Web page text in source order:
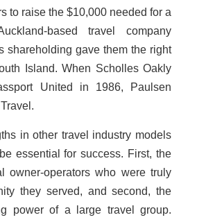
to raise the $10,000 needed for a
based travel company
shareholding gave them the right
Island. When Scholles Oakly
United in 1986, Paulsen
in other travel industry models
essential for success. First, the
owner-operators who were truly
they served, and second, the
power of a large travel group.